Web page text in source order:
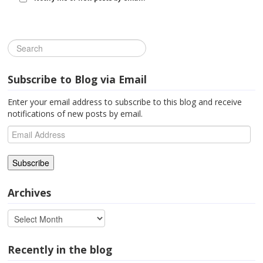
Subscribe to Blog via Email
Enter your email address to subscribe to this blog and receive
notifications of new posts by email.
Email
Address
Archives
Recently in the blog